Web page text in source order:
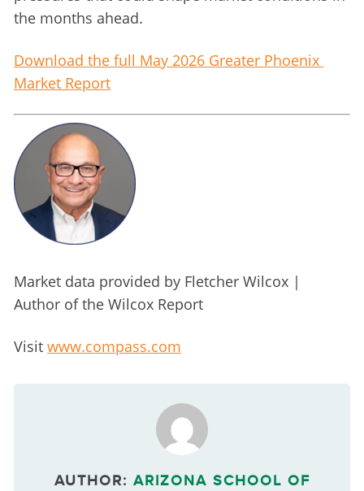
the months ahead.
Download the full May 2026 Greater Phoenix
Market Report
Market data provided by Fletcher Wilcox |
Author of the Wilcox Report
Visit www.compass.com
AUTHOR: ARIZONA SCHOOL OF